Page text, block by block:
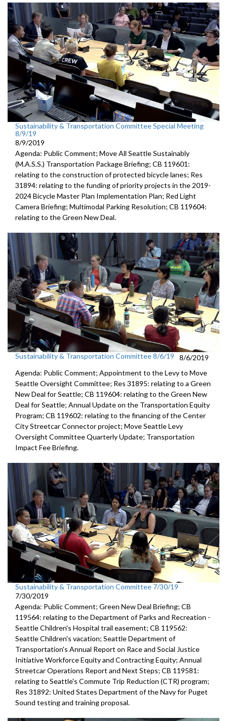
Sustainability & Transportation Committee Special Meeting
8/9/19
8/9/2019
Agenda: Public Comment; Move All Seattle Sustainably
(M.A.S.S.) Transportation Package Briefing; CB 119601:
relating to the construction of protected bicycle lanes; Res
31894: relating to the funding of priority projects in the 2019-
2024 Bicycle Master Plan Implementation Plan; Red Light
Camera Briefing; Multimodal Parking Resolution; CB 119604:
relating to the Green New Deal.
Sustainability & Transportation Committee 8/6/19
8/6/2019
Agenda: Public Comment; Appointment to the Levy to Move
Seattle Oversight Committee; Res 31895: relating to a Green
New Deal for Seattle; CB 119604: relating to the Green New
Deal for Seattle; Annual Update on the Transportation Equity
Program; CB 119602: relating to the financing of the Center
City Streetcar Connector project; Move Seattle Levy
Oversight Committee Quarterly Update; Transportation
Impact Fee Briefing.
Sustainability & Transportation Committee 7/30/19
7/30/2019
Agenda: Public Comment; Green New Deal Briefing; CB
119564: relating to the Department of Parks and Recreation -
Seattle Children's Hospital trail easement; CB 119562:
Seattle Children's vacation; Seattle Department of
Transportation's Annual Report on Race and Social Justice
Initiative Workforce Equity and Contracting Equity; Annual
Streetcar Operations Report and Next Steps; CB 119581:
relating to Seattle's Commute Trip Reduction (CTR) program;
Res 31892: United States Department of the Navy for Puget
Sound testing and training proposal.